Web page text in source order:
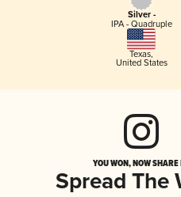
Silver -
IPA - Quadruple
Texas,
United States
YOU WON, NOW
Spread The